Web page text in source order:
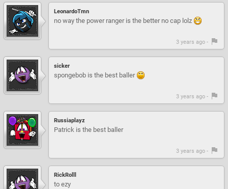
LeonardoTmn
no way the power ranger is the better no cap lolz
3 years ago -
sicker
spongebob is the best baller
3 years ago -
Russiaplayz
Patrick is the best baller
3 years ago -
RickRolll
to ezy